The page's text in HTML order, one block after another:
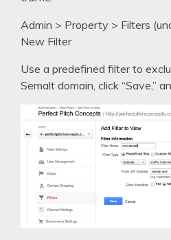
Admin > Property > Filters
New Filter
Use a predefined filter to
Semalt domain, click “Save,”